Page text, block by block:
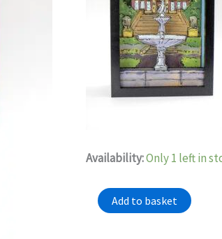
Availability:Only 1 left in
"Another
View
Add to basket